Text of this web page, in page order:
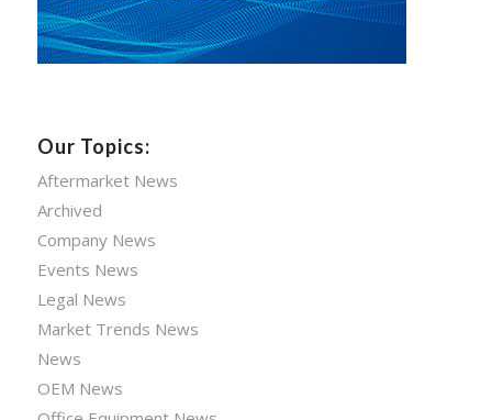
Our Topics:
Aftermarket News
Archived
Company News
Events News
Legal News
Market Trends News
News
OEM News